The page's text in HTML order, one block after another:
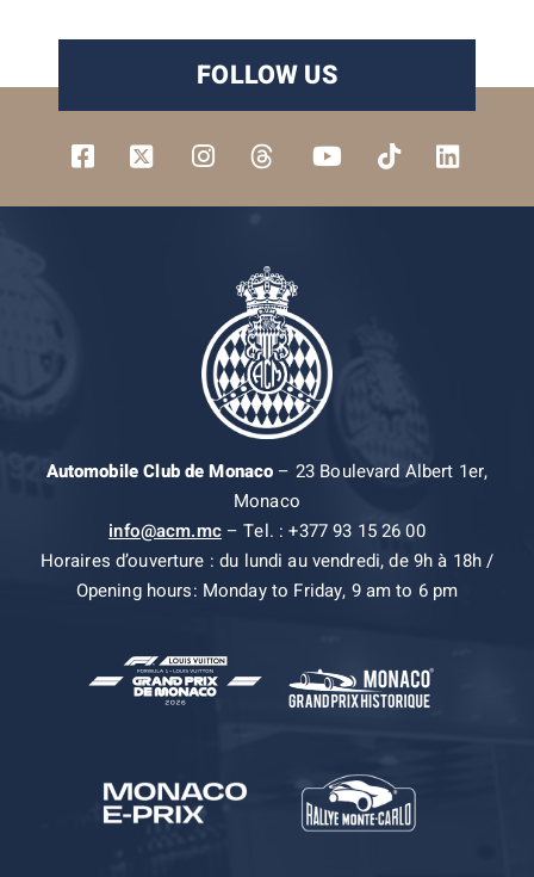
FOLLOW US
Automobile Club de Monaco– 23 Boulevard Albert 1er,
Monaco
info@acm.mc– Tel. : +377 93 15 26 00
Horaires d’ouverture : du lundi au vendredi, de 9h à 18h /
Opening hours: Monday to Friday, 9 am to 6 pm